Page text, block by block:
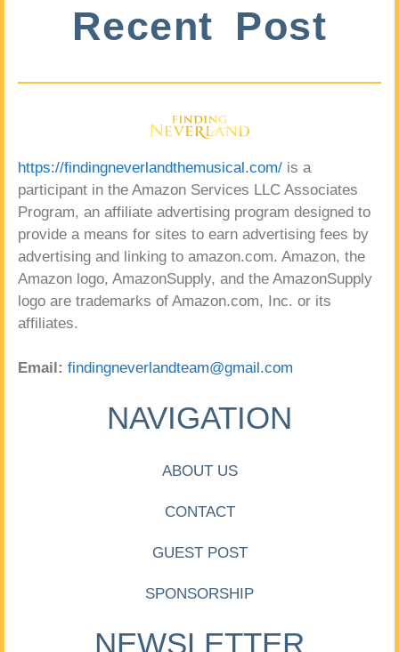
Recent Post
https://findingneverlandthemusical.com/ is a
participant in the Amazon Services LLC Associates
Program, an affiliate advertising program designed to
provide a means for sites to earn advertising fees by
advertising and linking to amazon.com. Amazon, the
Amazon logo, AmazonSupply, and the AmazonSupply
logo are trademarks of Amazon.com, Inc. or its
affiliates.
Email: findingneverlandteam@gmail.com
NAVIGATION
ABOUT US
CONTACT
GUEST POST
SPONSORSHIP
NEWSLETTER